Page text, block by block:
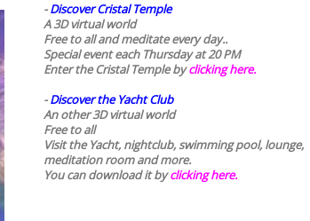
-Discover Cristal Temple
A 3D virtual world
Free to all and meditate every day..
Special event each Thursday at 20 PM
Enter the Cristal Temple byclicking here.
-Discover the Yacht Club
An other 3D virtual world
Free to all
Visit the Yacht, nightclub, swimming pool, lounge,
meditation room and more.
You can download it byclicking here.